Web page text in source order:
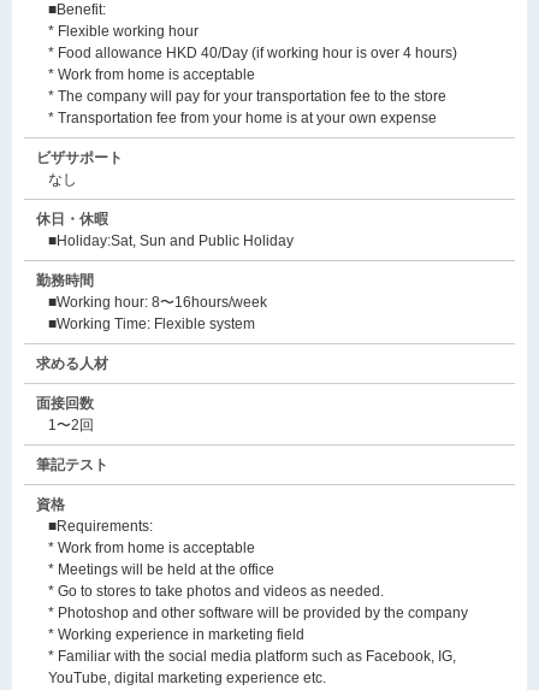
■Benefit:
* Flexible working hour
* Food allowance HKD 40/Day (if working hour is over 4 hours)
* Work from home is acceptable
* The company will pay for your transportation fee to the store
* Transportation fee from your home is at your own expense
ビザサポート
なし
休日・休暇
■Holiday:Sat, Sun and Public Holiday
勤務時間
■Working hour: 8〜16hours/week
■Working Time: Flexible system
求める人材
面接回数
1〜2回
筆記テスト
資格
■Requirements:
* Work from home is acceptable
* Meetings will be held at the office
* Go to stores to take photos and videos as needed.
* Photoshop and other software will be provided by the company
* Working experience in marketing field
* Familiar with the social media platform such as Facebook, IG,
YouTube, digital marketing experience etc.